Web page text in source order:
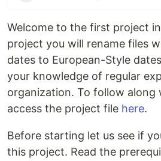
Welcome to the first project
project you will rename files
dates to European-Style
your knowledge of regular
organization. To follow along
access the project file here.
Before starting let us see if
this project. Read the